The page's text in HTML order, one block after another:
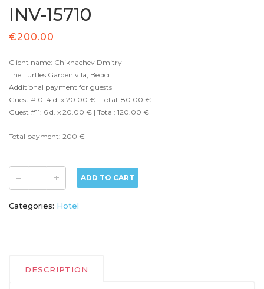
INV-15710
€200.00
Client name: Chikhachev Dmitry
The Turtles Garden vila, Becici
Additional payment for guests
Guest #10: 4 d. x 20.00 € | Total: 80.00 €
Guest #11: 6 d. x 20.00 € | Total: 120.00 €
Total payment: 200 €
ADD TO CART
Categories: Hotel
DESCRIPTION